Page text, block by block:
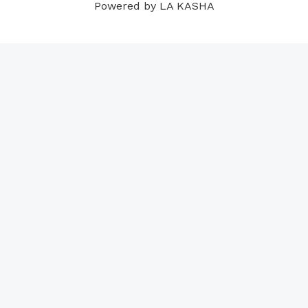
Powered by LA KASHA